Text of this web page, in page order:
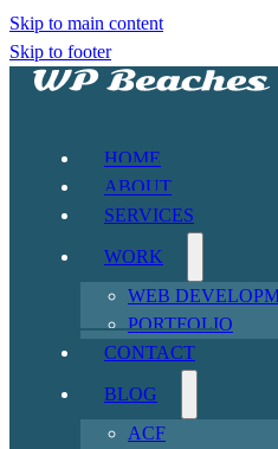
Skip to main content
Skip to footer
HOME
ABOUT
SERVICES
WORK
WEB
PORTFOLIO
CONTACT
BLOG
ACF